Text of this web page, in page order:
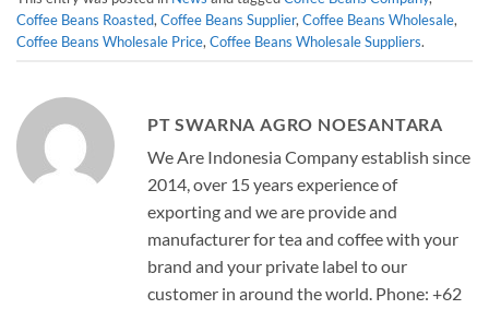
Coffee Beans Roasted, Coffee Beans Supplier, Coffee Beans Wholesale,
Coffee Beans Wholesale Price, Coffee Beans Wholesale Suppliers.
PT SWARNA AGRO NOESANTARA
We Are Indonesia Company establish since
2014, over 15 years experience of
exporting and we are provide and
manufacturer for tea and coffee with your
brand and your private label to our
customer in around the world. Phone: +62